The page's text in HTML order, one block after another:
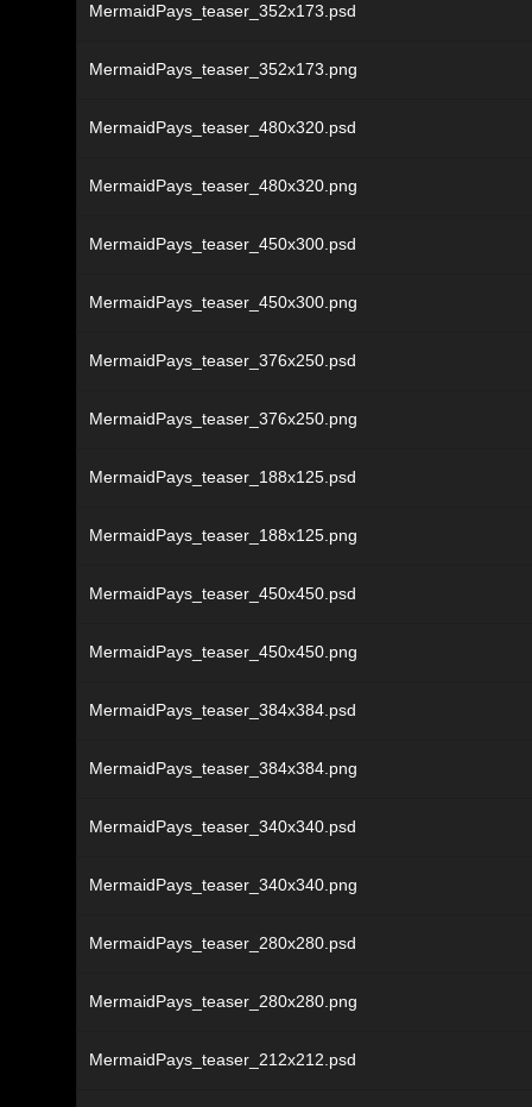
MermaidPays_teaser_352x173.psd
MermaidPays_teaser_352x173.png
MermaidPays_teaser_480x320.psd
MermaidPays_teaser_480x320.png
MermaidPays_teaser_450x300.psd
MermaidPays_teaser_450x300.png
MermaidPays_teaser_376x250.psd
MermaidPays_teaser_376x250.png
MermaidPays_teaser_188x125.psd
MermaidPays_teaser_188x125.png
MermaidPays_teaser_450x450.psd
MermaidPays_teaser_450x450.png
MermaidPays_teaser_384x384.psd
MermaidPays_teaser_384x384.png
MermaidPays_teaser_340x340.psd
MermaidPays_teaser_340x340.png
MermaidPays_teaser_280x280.psd
MermaidPays_teaser_280x280.png
MermaidPays_teaser_212x212.psd